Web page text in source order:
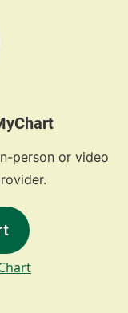
person or video